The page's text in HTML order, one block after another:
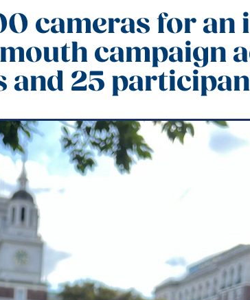
cameras for
campaign
25